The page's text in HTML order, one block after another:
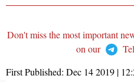
Don't miss the most important
on our
First Published: Dec 14 2019 |